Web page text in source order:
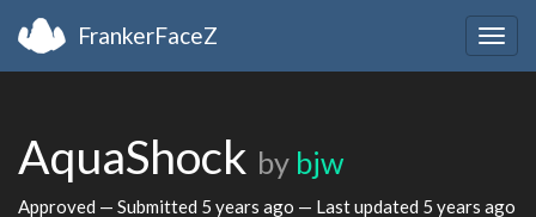
FrankerFaceZ
AquaShock by bjw
Approved — Submitted 5 years ago — Last updated 5 years ago